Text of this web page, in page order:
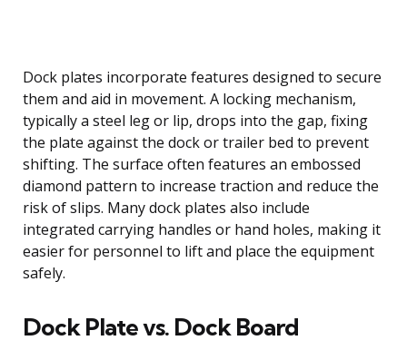
Dock plates incorporate features designed to secure
them and aid in movement. A locking mechanism,
typically a steel leg or lip, drops into the gap, fixing
the plate against the dock or trailer bed to prevent
shifting. The surface often features an embossed
diamond pattern to increase traction and reduce the
risk of slips. Many dock plates also include
integrated carrying handles or hand holes, making it
easier for personnel to lift and place the equipment
safely.
Dock Plate vs. Dock Board